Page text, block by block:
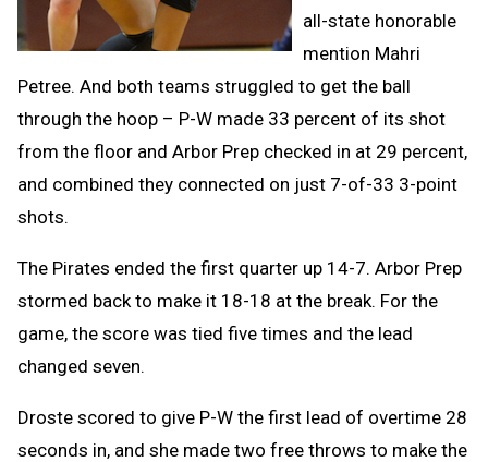
all-state honorable
mention Mahri
Petree. And both teams struggled to get the ball
through the hoop – P-W made 33 percent of its shot
from the floor and Arbor Prep checked in at 29 percent,
and combined they connected on just 7-of-33 3-point
shots.
The Pirates ended the first quarter up 14-7. Arbor Prep
stormed back to make it 18-18 at the break. For the
game, the score was tied five times and the lead
changed seven.
Droste scored to give P-W the first lead of overtime 28
seconds in, and she made two free throws to make the